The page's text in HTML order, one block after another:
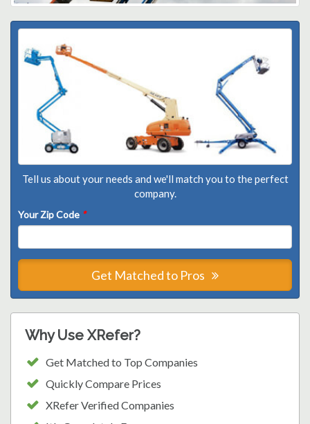
Tell us about your needs and we'll match you to the perfect
company.
Your Zip Code *
Get Matched to Pros
Why Use XRefer?
Get Matched to Top Companies
Quickly Compare Prices
XRefer Verified Companies